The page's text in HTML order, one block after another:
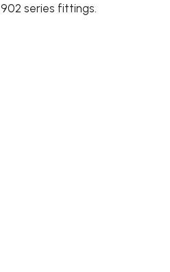
902 series fittings.